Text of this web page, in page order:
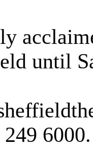
until
6000.